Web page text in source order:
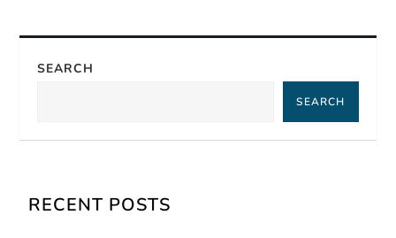
n
v
g
SEARCH
SEARCH
RECENT POSTS